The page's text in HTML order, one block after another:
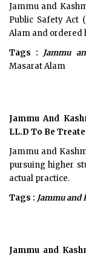
Jammu and
Public Safety Act
Alam and ordered
Tags : Jammu
Masarat Alam
Jammu And
LL.D To Be
Jammu and
pursuing higher
actual practice.
Tags : Jammu and
Jammu and